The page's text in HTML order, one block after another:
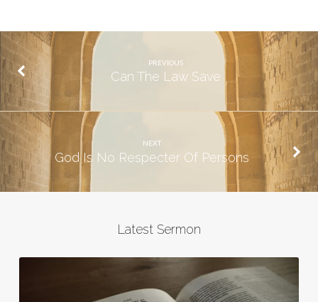
PREVIOUS
Can The Law Save
NEXT
God Is No Respecter Of Persons
Latest Sermon